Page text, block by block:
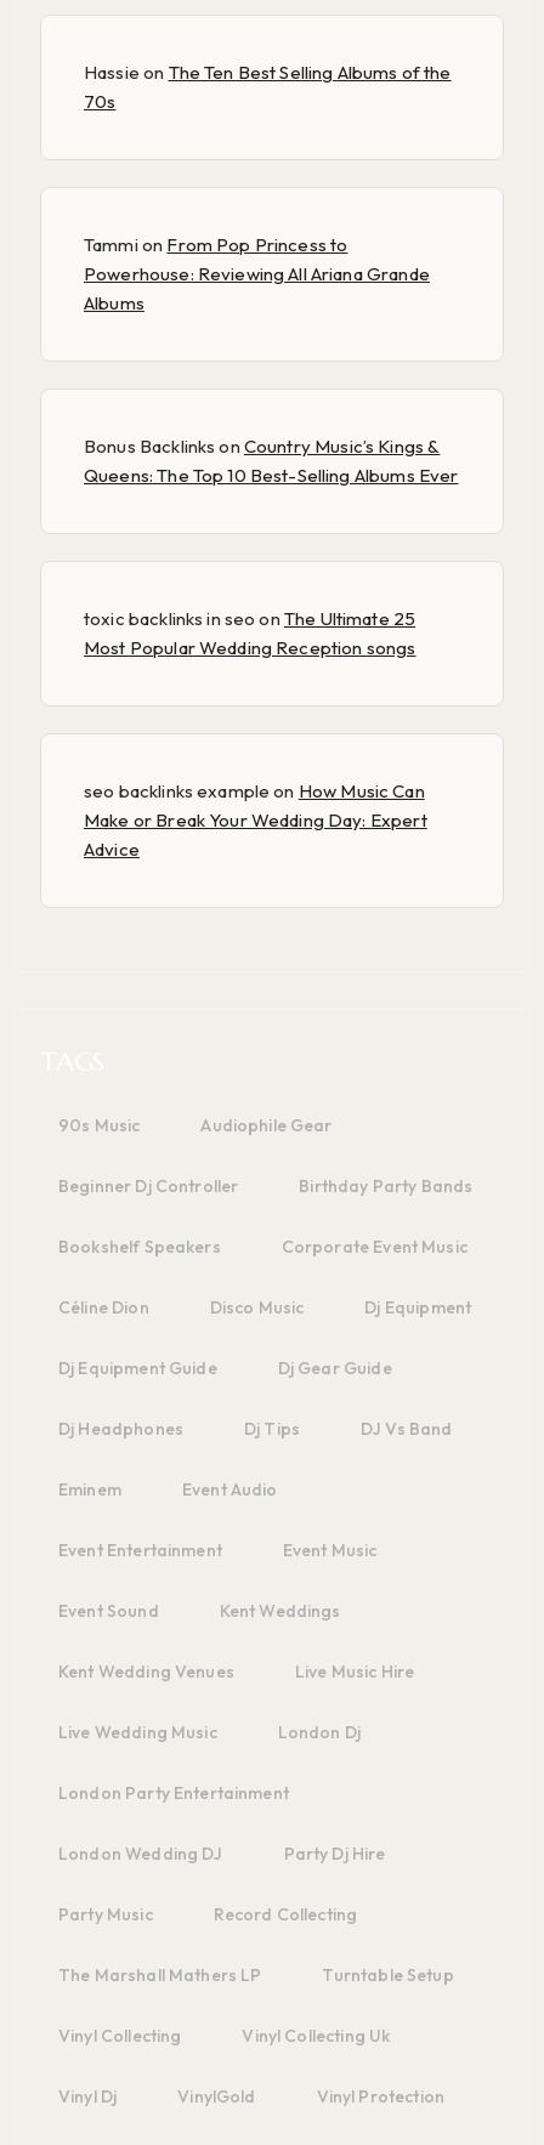
Hassie on The Ten Best Selling Albums of the
70s
Tammion From Pop Princess to
Powerhouse: Reviewing All Ariana Grande
Albums
Bonus Backlinks on Country Music’s Kings &
Queens: The Top 10 Best-Selling Albums Ever
toxic backlinks in seo on The Ultimate 25
Most Popular Wedding Reception songs
seo backlinks example on How Music Can
Make or Break Your Wedding Day: Expert
Advice
90s Music Audiophile Gear
Beginner Dj Controller Birthday Party Bands
Bookshelf Speakers Corporate Event Music
Céline Dion Disco Music Dj Equipment
Dj Equipment Guide Dj Gear Guide
Dj Headphones Dj Tips DJ Vs Band
Eminem Event Audio
Event Entertainment Event Music
Event Sound Kent Weddings
Kent Wedding Venues Live Music Hire
Live Wedding Music London Dj
London Party Entertainment
London Wedding DJ Party Dj Hire
Party Music Record Collecting
The Marshall Mathers LP Turntable Setup
Vinyl Collecting Vinyl Collecting Uk
Vinyl Dj VinylGold Vinyl Protection